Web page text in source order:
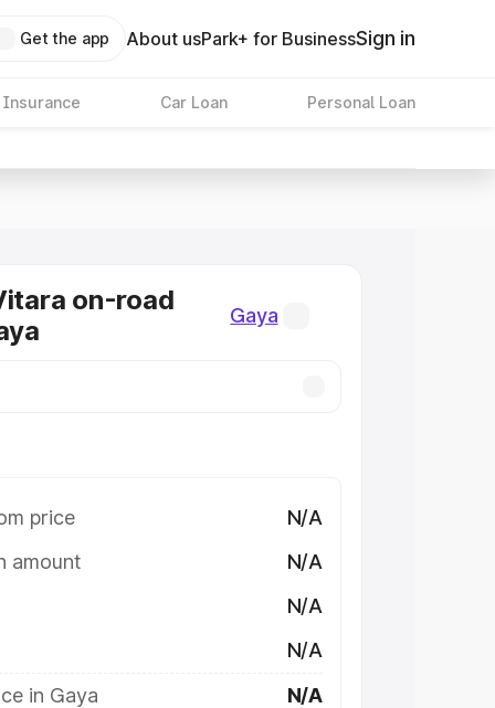
Get the app About usPark+ for BusinessSign in
Insurance Car Loan Personal Loan
on-road
Gaya
price
N/A
amount
N/A
N/A
N/A
in Gaya
N/A